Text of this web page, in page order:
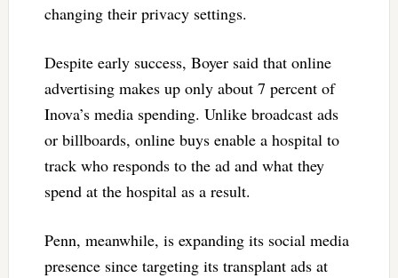
changing their privacy settings.
Despite early success, Boyer said that online
advertising makes up only about 7 percent of
Inova’s media spending. Unlike broadcast ads
or billboards, online buys enable a hospital to
track who responds to the ad and what they
spend at the hospital as a result.
Penn, meanwhile, is expanding its social media
presence since targeting its transplant ads at